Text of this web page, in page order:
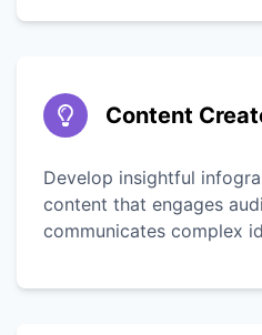
Content
Develop insightful
content that engages
communicates complex